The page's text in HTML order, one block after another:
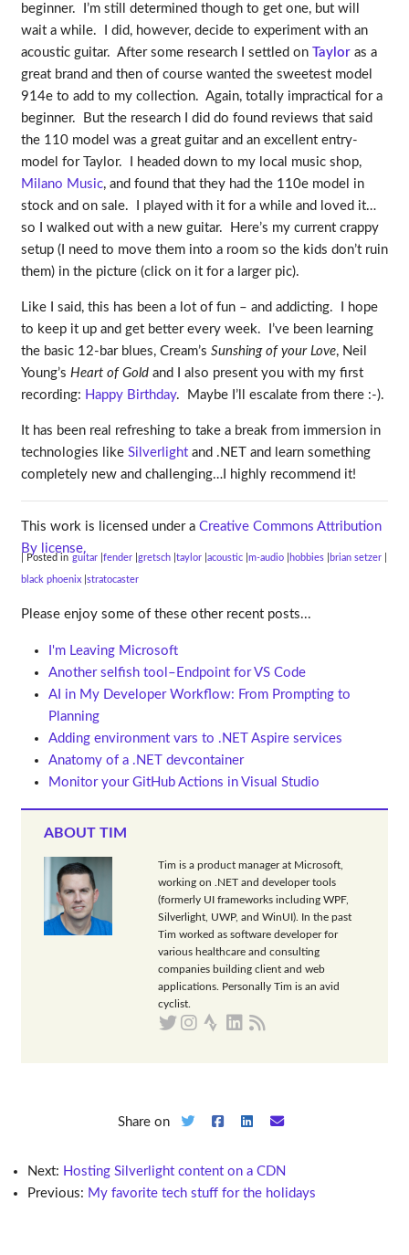
beginner. I’m still determined though to get one, but will
wait a while. I did, however, decide to experiment with an
acoustic guitar. After some research I settled on Tayloras a
great brand and then of course wanted the sweetest model
914e to add to my collection. Again, totally impractical for a
beginner. But the research I did do found reviews that said
the 110 model was a great guitar and an excellent entry-
model for Taylor. I headed down to my local music shop,
Milano Music, and found that they had the 110e model in
stock and on sale. I played with it for a while and loved it…
so I walked out with a new guitar. Here’s my current crappy
setup (I need to move them into a room so the kids don’t ruin
them) in the picture (click on it for a larger pic).
Like I said, this has been a lot of fun – and addicting. I hope
to keep it up and get better every week. I’ve been learning
the basic 12-bar blues, Cream’s Sunshing of your Love, Neil
Young’s Heart of Goldand I also present you with my first
recording: Happy Birthday. Maybe I’ll escalate from there :-).
It has been real refreshing to take a break from immersion in
technologies like Silverlightand .NET and learn something
completely new and challenging…I highly recommend it!
This work is licensed under a Creative Commons Attribution
By license.
| Posted in guitar fender gretsch taylor acoustic m-audio hobbies brian setzer
black phoenix stratocaster
Please enjoy some of these other recent posts...
I'm Leaving Microsoft
Another selfish tool–Endpoint for VS Code
AI in My Developer Workflow: From Prompting to
Planning
Adding environment vars to .NET Aspire services
Anatomy of a .NET devcontainer
Monitor your GitHub Actions in Visual Studio
ABOUT TIM
Tim is a product manager at Microsoft,
working on .NET and developer tools
(formerly UI frameworks including WPF,
Silverlight, UWP, and WinUI). In the past
Tim worked as software developer for
various healthcare and consulting
companies building client and web
applications. Personally Tim is an avid
cyclist.
Share on
Next: Hosting Silverlight content on a CDN
Previous: My favorite tech stuff for the holidays